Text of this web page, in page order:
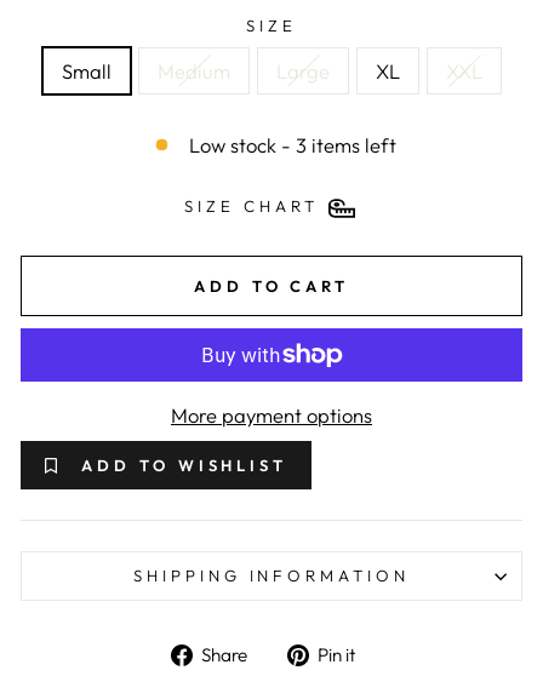
SIZE
Small Medium Large XL XXL
Low stock - 3 items left
SIZE CHART
ADD TO CART
More payment options
ADD TO WISHLIST
SHIPPING INFORMATION
Share Share on Facebook
Pin it